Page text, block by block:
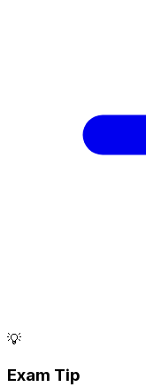
💡
Exam Tip